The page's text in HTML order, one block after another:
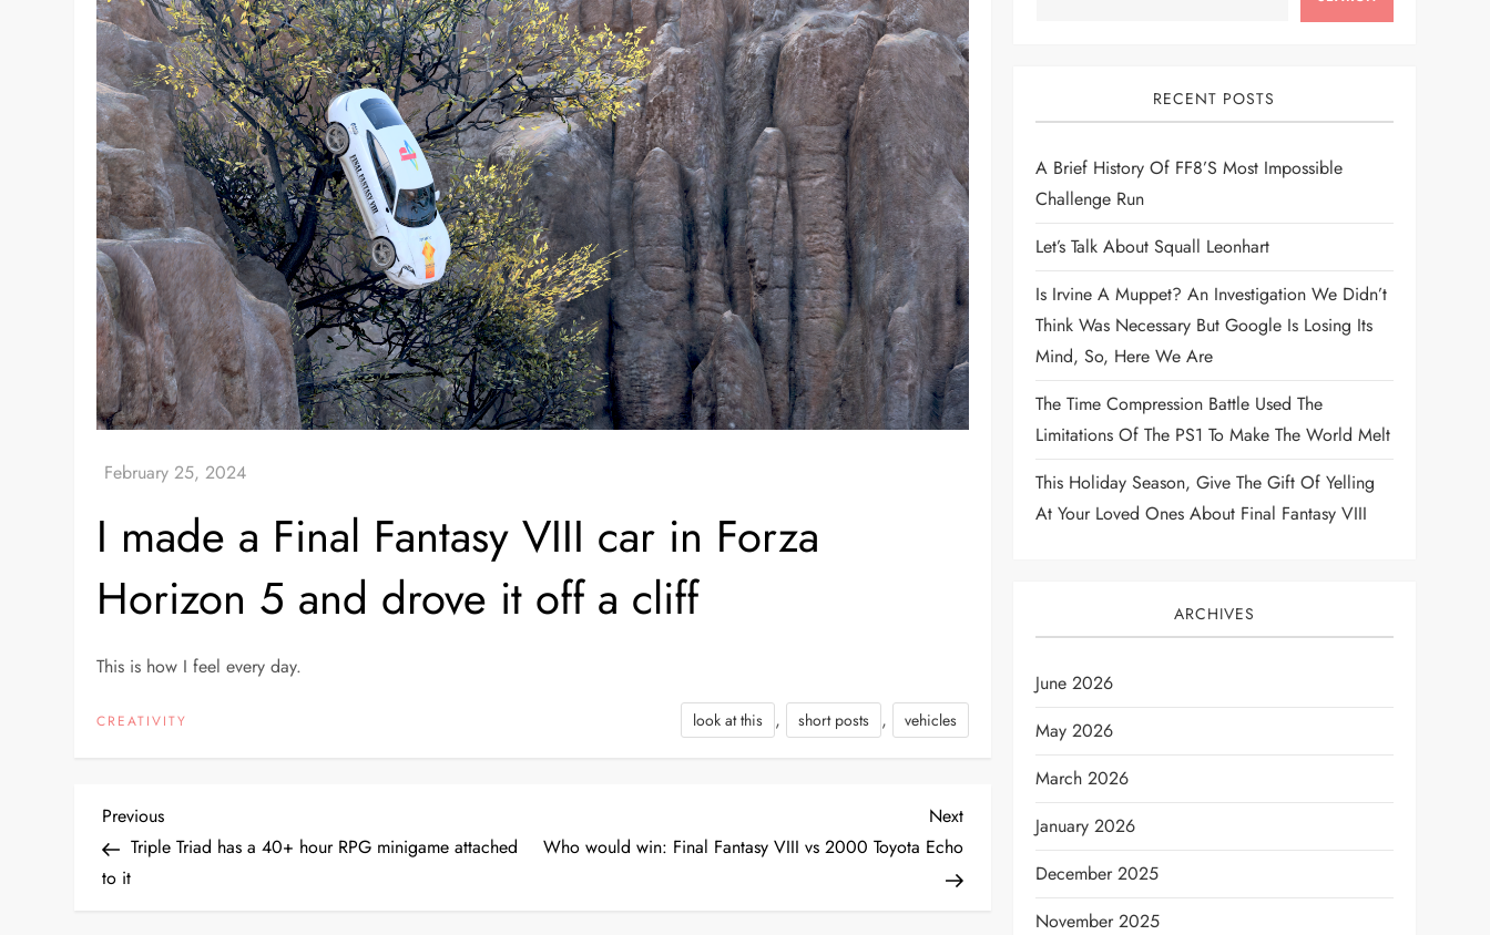
I made a Final Fantasy VIII car in Forza
Horizon 5 and drove it off a cliff
This is how I feel every day.
CREATIVITY look at this , short posts , vehicles
P
o
Previous
Post
Previous
Triple Triad has a 40+ hour RPG minigame attached
to it
Next
Post
Next
Who would win: Final Fantasy VIII vs 2000 Toyota Echo
RECENT POSTS
A Brief History Of FF8’s Most Impossible
Challenge Run
Let’s Talk About Squall Leonhart
Is Irvine A Muppet? An Investigation We Didn’t
Think Was Necessary But Google Is Losing Its
Mind, So, Here We Are
The Time Compression Battle Used The
Limitations Of The PS1 To Make The World Melt
This Holiday Season, Give The Gift Of Yelling
At Your Loved Ones About Final Fantasy VIII
ARCHIVES
June 2026
May 2026
March 2026
January 2026
December 2025
November 2025